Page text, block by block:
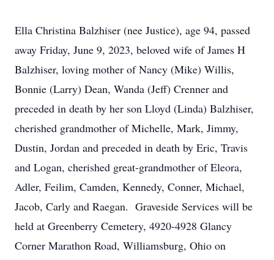
Ella Christina Balzhiser (nee Justice), age 94, passed
away Friday, June 9, 2023, beloved wife of James H
Balzhiser, loving mother of Nancy (Mike) Willis,
Bonnie (Larry) Dean, Wanda (Jeff) Crenner and
preceded in death by her son Lloyd (Linda) Balzhiser,
cherished grandmother of Michelle, Mark, Jimmy,
Dustin, Jordan and preceded in death by Eric, Travis
and Logan, cherished great-grandmother of Eleora,
Adler, Feilim, Camden, Kennedy, Conner, Michael,
Jacob, Carly and Raegan. Graveside Services will be
held at Greenberry Cemetery, 4920-4928 Glancy
Corner Marathon Road, Williamsburg, Ohio on